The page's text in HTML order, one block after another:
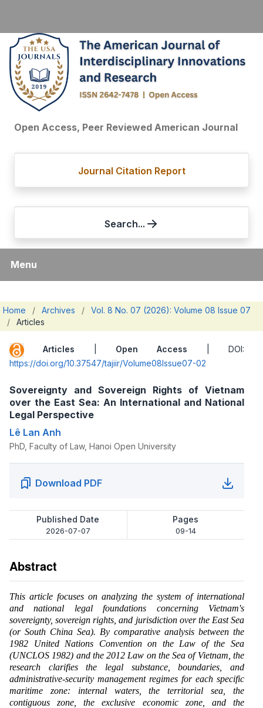
Open Access, Peer Reviewed American Journal
Journal Citation Report
Search...
Menu
Home / Archives /
Vol. 8 No. 07 (2026): Volume 08 Issue 07
/
Articles
Articles Open Access | DOI:
https://doi.org/10.37547/tajiir/Volume08Issue07-02
Sovereignty and Sovereign Rights of Vietnam
over the East Sea: An International and National
Legal Perspective
Lê Lan Anh
PhD, Faculty of Law, Hanoi Open University
Download PDF
Published Date
2026-07-07
Pages
09-14
Abstract
This article focuses on analyzing the system of international
and national legal foundations concerning Vietnam's
sovereignty, sovereign rights, and jurisdiction over the East Sea
(or South China Sea). By comparative analysis between the
1982 United Nations Convention on the Law of the Sea
(UNCLOS 1982) and the 2012 Law on the Sea of Vietnam, the
research clarifies the legal substance, boundaries, and
administrative-security management regimes for each specific
maritime zone: internal waters, the territorial sea, the
contiguous zone, the exclusive economic zone, and the